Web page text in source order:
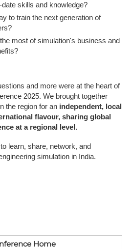
skills and knowledge?
to train the next generation of
most of simulation's business and
and more were at the heart of
2025. We brought together
the region for an independent, local
flavour, sharing global
at a regional level.
learn, share, network, and
simulation in India.
Home